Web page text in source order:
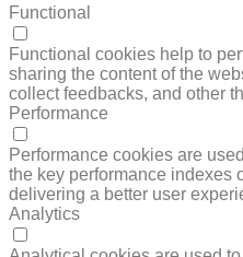
Functional
Functional cookies help to
sharing the content of the
collect feedbacks, and other
Performance
Performance cookies are
the key performance indexes
delivering a better user
Analytics